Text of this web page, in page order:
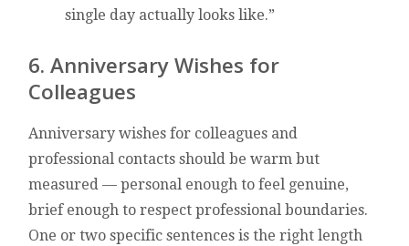
single day actually looks like.”
6. Anniversary Wishes for
Colleagues
Anniversary wishes for colleagues and
professional contacts should be warm but
measured — personal enough to feel genuine,
brief enough to respect professional boundaries.
One or two specific sentences is the right length